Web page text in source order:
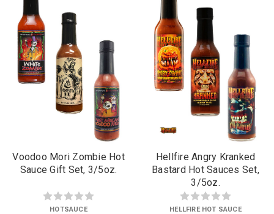
Voodoo Mori Zombie Hot
Sauce Gift Set, 3/5oz.
HOTSAUCE
Hellfire Angry Kranked
Bastard Hot Sauces Set,
3/5oz.
HELLFIRE HOT SAUCE